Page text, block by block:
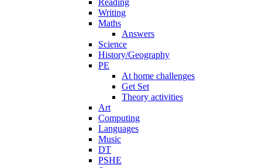
Reading
Writing
Maths
Answers
Science
History/Geography
PE
At home challenges
Get Set
Theory activities
Art
Computing
Languages
Music
DT
PSHE